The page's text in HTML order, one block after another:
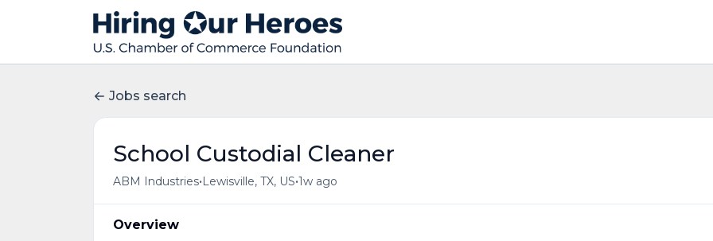
Jobs search
School Custodial Cleaner
ABM Industries•Lewisville, TX, US•1w ago
Overview